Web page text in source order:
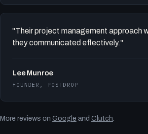
"Their project management approach
they communicated effectively."
Lee Munroe
FOUNDER, POSTDROP
More reviews on Google and Clutch.